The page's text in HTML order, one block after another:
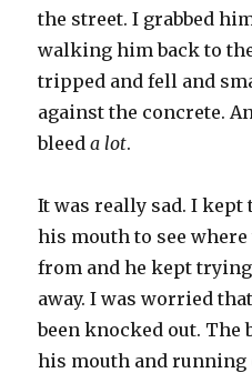
the street. I grabbed
walking him back to
tripped and fell and
against the concrete.
bleeda lot.
It was really sad. I
his mouth to see
from and he kept
away. I was worried
been knocked out.
his mouth and running